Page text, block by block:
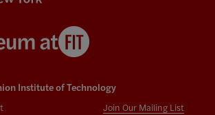
Institute of Technology
Join Our Mailing List